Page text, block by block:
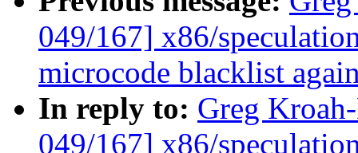
049/167] x86/
microcode blacklist
In reply to: Greg
049/167] x86/